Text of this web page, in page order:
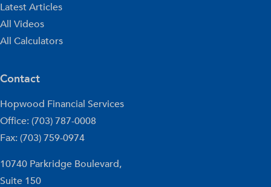
Latest Articles
All Videos
All Calculators
Contact
Hopwood Financial Services
Office: (703) 787-0008
Fax: (703) 759-0974
10740 Parkridge Boulevard,
Suite 150